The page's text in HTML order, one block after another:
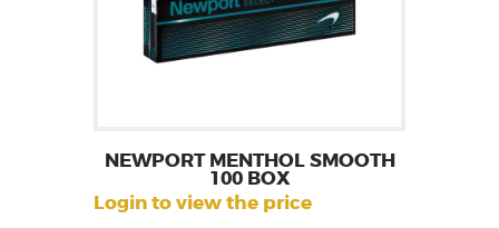
NEWPORT MENTHOL SMOOTH
100 BOX
Login to view the price